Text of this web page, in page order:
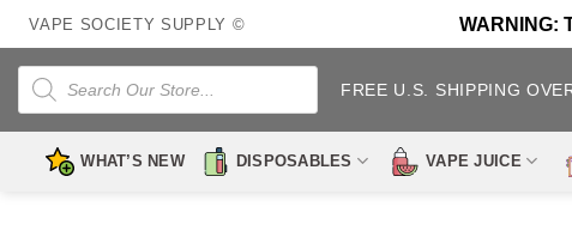
Skip
to
content
VAPE SOCIETY SUPPLY © WARNING:
Products
search
FREE U.S. SHIPPING
WHAT’S NEW DISPOSABLES VAPE JUICE